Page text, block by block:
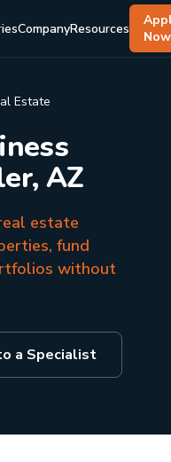
CompanyResources
Now
Estate
AZ
estate
fund
without
a Specialist